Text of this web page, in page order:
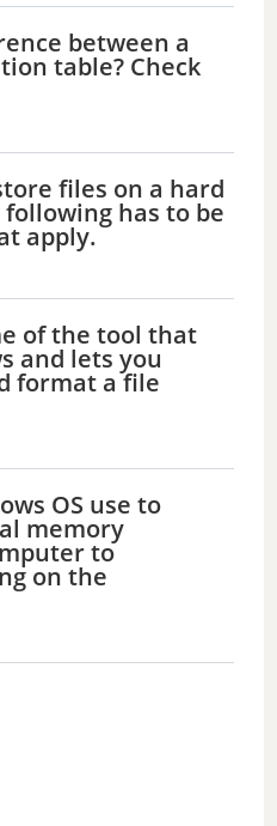
between a
table? Check
files on a hard
has to be
apply.
of the tool that
and lets you
format a file
OS use to
memory
to
on the